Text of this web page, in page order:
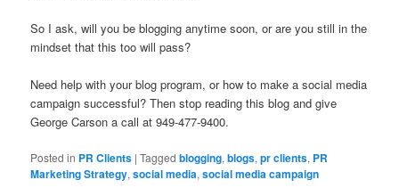
So I ask, will you be blogging anytime soon, or are you still in the
mindset that this too will pass?
Need help with your blog program, or how to make a social media
campaign successful? Then stop reading this blog and give
George Carson a call at 949-477-9400.
Posted in PR Clients |Tagged blogging,blogs,pr clients, PR
Marketing Strategy,social media,social media campaign